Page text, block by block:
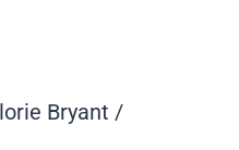
Bryant /